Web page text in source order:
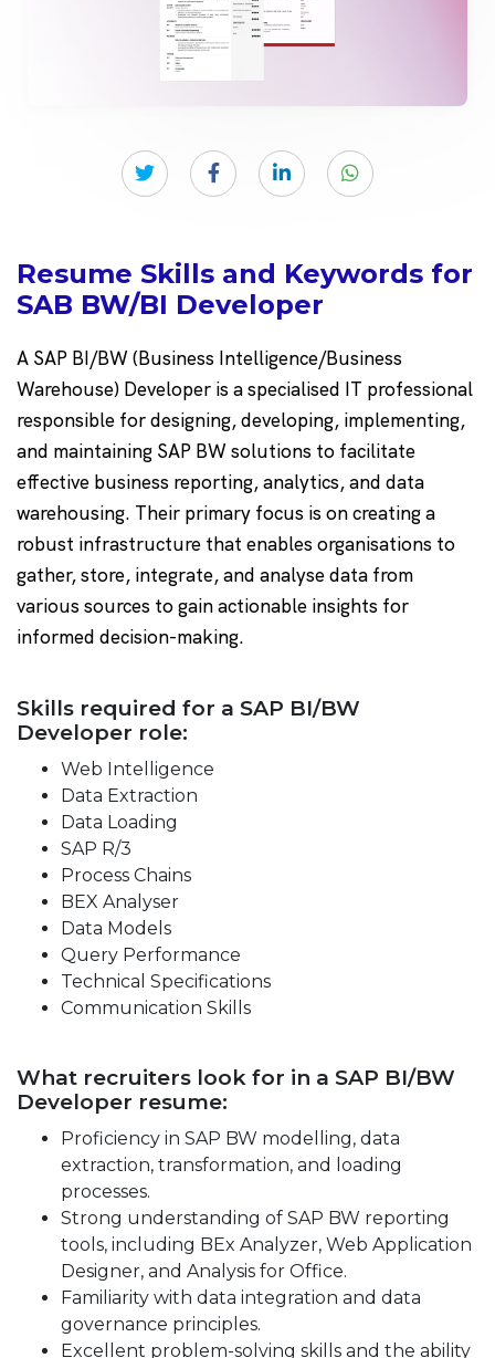
Resume Skills and Keywords for
SAB BW/BI Developer
A SAP BI/BW (Business Intelligence/Business
Warehouse) Developer is a specialised IT professional
responsible for designing, developing, implementing,
and maintaining SAP BW solutions to facilitate
effective business reporting, analytics, and data
warehousing. Their primary focus is on creating a
robust infrastructure that enables organisations to
gather, store, integrate, and analyse data from
various sources to gain actionable insights for
informed decision-making.
Skills required for a SAP BI/BW
Developer role:
Web Intelligence
Data Extraction
Data Loading
SAP R/3
Process Chains
BEX Analyser
Data Models
Query Performance
Technical Specifications
Communication Skills
What recruiters look for in a SAP BI/BW
Developer resume:
Proficiency in SAP BW modelling, data
extraction, transformation, and loading
processes.
Strong understanding of SAP BW reporting
tools, including BEx Analyzer, Web Application
Designer, and Analysis for Office.
Familiarity with data integration and data
governance principles.
Excellent problem-solving skills and the ability